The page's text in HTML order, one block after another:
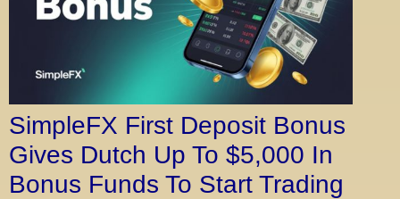
SimpleFX First Deposit Bonus
Gives Dutch Up To $5,000 In
Bonus Funds To Start Trading